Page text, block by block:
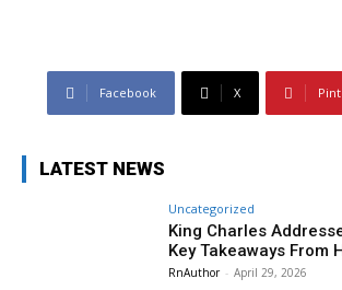
Facebook X
LATEST NEWS
Uncategorized
King Charles
Key Takeaways From
RnAuthor - April 29, 2026